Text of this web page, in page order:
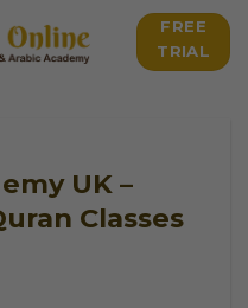
FREE
TRIAL
UK –
Classes